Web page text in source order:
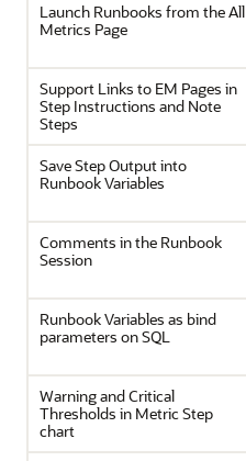
Launch Runbooks from the All
Metrics Page
Support Links to EM Pages in
Step Instructions and Note
Steps
Save Step Output into
Runbook Variables
Comments in the Runbook
Session
Runbook Variables as bind
parameters on SQL
Warning and Critical
Thresholds in Metric Step
chart